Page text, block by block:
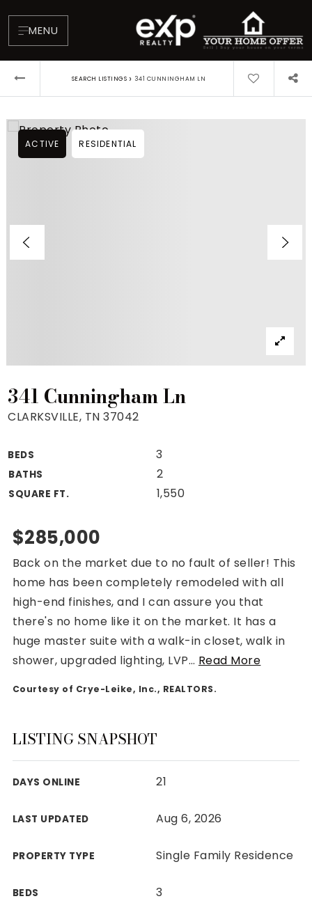
MENU
Blog
VIP Home Search
Mortgage Rates Today
For Sellers
Cash Offers
Seller Finance Calculator
(615) 392-1186
Kimo@YourHomeOffer.com
231 Public Square Ste 300 Franklin TN 37064
Davidson County
Maury County
View All Area Guides
MLS Property Search
New Construction
SEARCH LISTINGS › 341 CUNNINGHAM LN
341 Cunningham Ln
CLARKSVILLE, TN 37042
BEDS 3
BATHS 2
SQUARE FT. 1,550
ACTIVE RESIDENTIAL
$285,000
Back on the market due to no fault of seller! This
home has been completely remodeled with all
high-end finishes, and I can assure you that
there's no home like it on the market. It has a
huge master suite with a walk-in closet, walk in
shower, upgraded lighting, LVP… Read More
Courtesy of Crye-Leike, Inc., REALTORS.
LISTING SNAPSHOT
DAYS ONLINE 21
LAST UPDATED Aug 6, 2026
PROPERTY TYPE Single Family Residence
BEDS 3